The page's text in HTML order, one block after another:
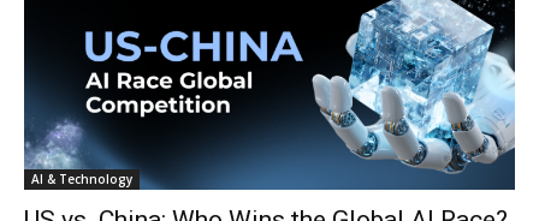
AI & Technology